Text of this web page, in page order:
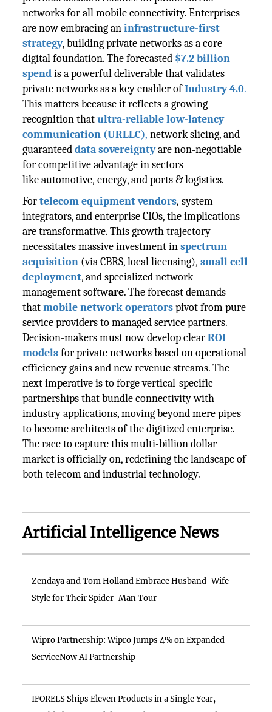
networks for all mobile connectivity. Enterprises
are now embracing aninfrastructure-first
strategy, building private networks as a core
digital foundation. The forecasted $7.2 billion
spend is a powerful deliverable that validates
private networks as a key enabler ofIndustry 4.0.
This matters because it reflects a growing
recognition thatultra-reliable low-latency
communication (URLLC),network slicing, and
guaranteeddata sovereigntyare non-negotiable
for competitive advantage in sectors
like automotive, energy, and ports & logistics.
Fortelecom equipment vendors, system
integrators, and enterprise CIOs, the implications
are transformative. This growth trajectory
necessitates massive investment inspectrum
acquisition (via CBRS, local licensing),small cell
deployment, and specialized network
management software. The forecast demands
thatmobile network operatorspivot from pure
service providers to managed service partners.
Decision-makers must now develop clearROI
modelsfor private networks based on operational
efficiency gains and new revenue streams. The
next imperative is to forge vertical-specific
partnerships that bundle connectivity with
industry applications, moving beyond mere pipes
to become architects of the digitized enterprise.
The race to capture this multi-billion dollar
market is officially on, redefining the landscape of
both telecom and industrial technology.
Artificial Intelligence News
Zendaya and Tom Holland Embrace Husband-Wife
Style for Their Spider-Man Tour
Wipro Partnership: Wipro Jumps 4% on Expanded
ServiceNow AI Partnership
IFORELS Ships Eleven Products in a Single Year,